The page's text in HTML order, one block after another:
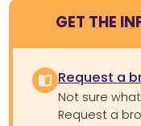
GET THE
Request a
Not sure
Request a